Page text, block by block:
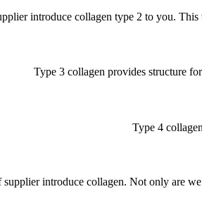
introduce collagen type 2 to you.
Type 3 collagen provides structure
Type 4
supplier introduce collagen. Not only are